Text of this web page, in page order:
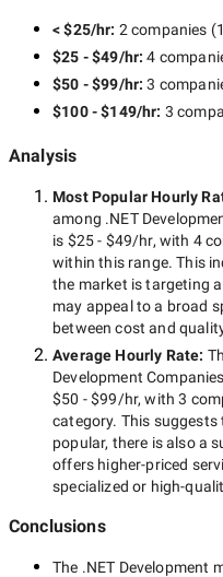
< $25/hr: 2 companies (
$25 - $49/hr:4
$50 - $99/hr:3
$100 - $149/hr: 3
Analysis
Most Popular Hourly
among .NET
is $25 - $49/hr, with 4
within this range. This
the market is targeting a
may appeal to a broad
between cost and
Average Hourly Rate:
Development
$50 - $99/hr, with3
category. This suggests
popular, there is also a
offers higher-priced
specialized or high-
Conclusions
The .NET Development